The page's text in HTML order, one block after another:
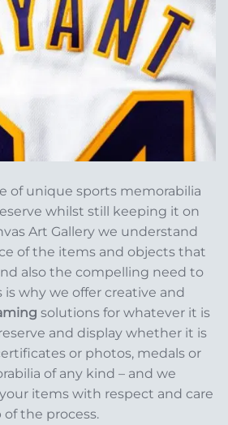
of unique sports memorabilia
whilst still keeping it on
Art Gallery we understand
of the items and objects that
also the compelling need to
is why we offer creative and
solutions for whatever it is
and display whether it is
or photos, medals or
of any kind – and we
items with respect and care
the process.